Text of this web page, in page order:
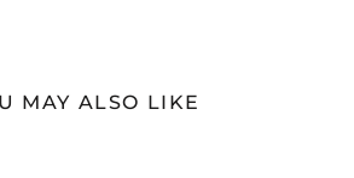
MAY ALSO LIKE